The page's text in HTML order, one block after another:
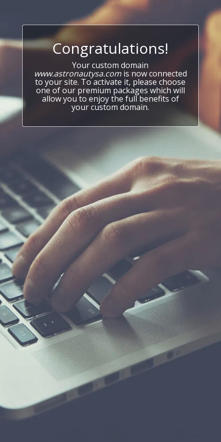
Congratulations!
Your custom domain
www.astronautysa.comis now connected
to your site. To activate it, please choose
one of our premium packages which will
allow you to enjoy the full benefits of
your custom domain.